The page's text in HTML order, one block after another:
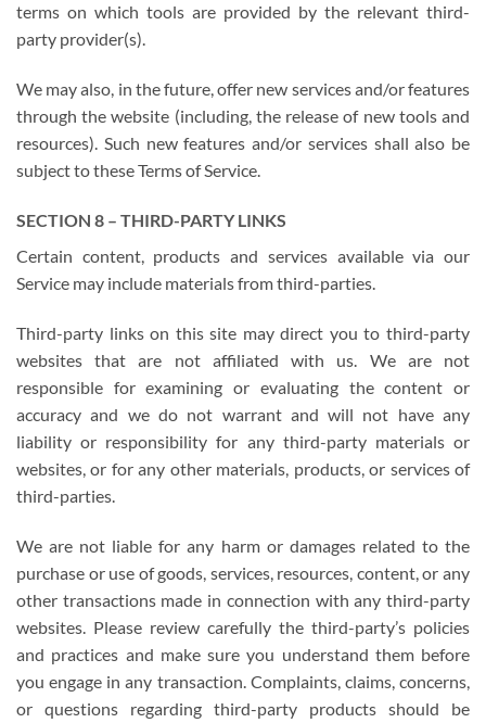
terms on which tools are provided by the relevant third-
party provider(s).
We may also, in the future, offer new services and/or features
through the website (including, the release of new tools and
resources). Such new features and/or services shall also be
subject to these Terms of Service.
SECTION 8 – THIRD-PARTY LINKS
Certain content, products and services available via our
Service may include materials from third-parties.
Third-party links on this site may direct you to third-party
websites that are not affiliated with us. We are not
responsible for examining or evaluating the content or
accuracy and we do not warrant and will not have any
liability or responsibility for any third-party materials or
websites, or for any other materials, products, or services of
third-parties.
We are not liable for any harm or damages related to the
purchase or use of goods, services, resources, content, or any
other transactions made in connection with any third-party
websites. Please review carefully the third-party’s policies
and practices and make sure you understand them before
you engage in any transaction. Complaints, claims, concerns,
or questions regarding third-party products should be